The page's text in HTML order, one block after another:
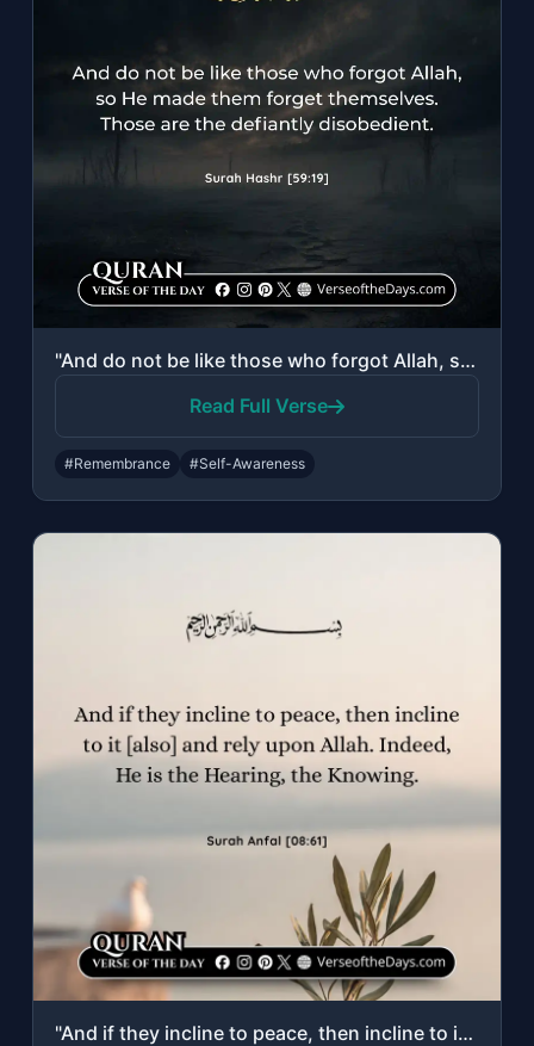
"And do not be like those who forgot Allah, so He made them forget themselves. Th..."
Read Full Verse
#Remembrance #Self-Awareness
"And if they incline to peace, then incline to it [also] and rely upon Allah. Ind..."